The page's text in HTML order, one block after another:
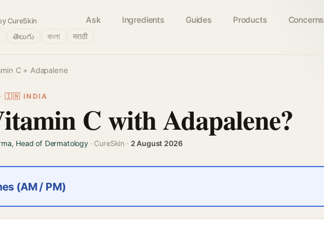
CureSkin Ask Ingredients Guides Products Concerns
తెలుగు বাংলা मराठी
C + Adapalene
· 🇮🇳 INDIA
C with Adapalene?
Head of Dermatology· CureSkin · 2 August 2026
(AM / PM)